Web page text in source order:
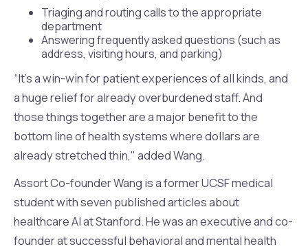
Triaging and routing calls to the appropriate
department
Answering frequently asked questions (such as
address, visiting hours, and parking)
“It's a win-win for patient experiences of all kinds, and
a huge relief for already overburdened staff. And
those things together are a major benefit to the
bottom line of health systems where dollars are
already stretched thin," added Wang.
Assort Co-founder Wang is a former UCSF medical
student with seven published articles about
healthcare AI at Stanford. He was an executive and co-
founder at successful behavioral and mental health